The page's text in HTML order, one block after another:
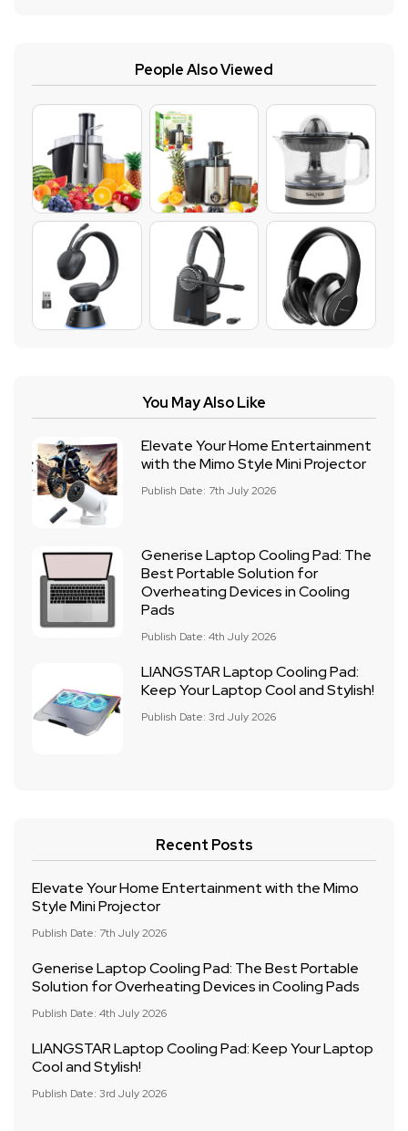
People Also Viewed
You May Also Like
Elevate Your Home Entertainment
with the Mimo Style Mini Projector
Publish Date: 7th July 2026
Generise Laptop Cooling Pad: The
Best Portable Solution for
Overheating Devices in Cooling
Pads
Publish Date: 4th July 2026
LIANGSTAR Laptop Cooling Pad:
Keep Your Laptop Cool and Stylish!
Publish Date: 3rd July 2026
Recent Posts
Elevate Your Home Entertainment with the Mimo
Style Mini Projector
Publish Date: 7th July 2026
Generise Laptop Cooling Pad: The Best Portable
Solution for Overheating Devices in Cooling Pads
Publish Date: 4th July 2026
LIANGSTAR Laptop Cooling Pad: Keep Your Laptop
Cool and Stylish!
Publish Date: 3rd July 2026